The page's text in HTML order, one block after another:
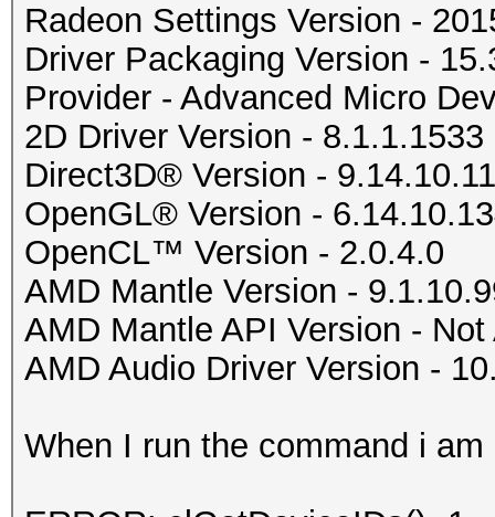
Radeon Settings Version -
Driver Packaging Version -
Provider - Advanced Micro
2D Driver Version - 8.1.1.1533
Direct3D® Version -
OpenGL® Version -
OpenCL™ Version - 2.0.4.0
AMD Mantle Version -
AMD Mantle API Version - Not
AMD Audio Driver Version -
When I run the command i am